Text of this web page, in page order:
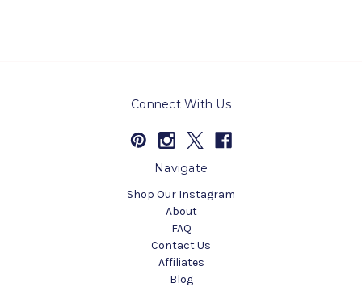
Connect With Us
Navigate
Shop Our Instagram
About
FAQ
Contact Us
Affiliates
Blog